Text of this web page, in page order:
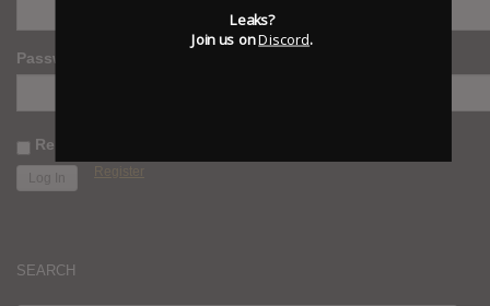
Password
Remember Me
Register
SEARCH
Leaks?
Join us onDiscord.